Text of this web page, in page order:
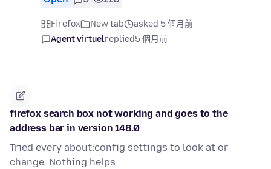
Firefox New tab
asked 5 個月前
Agent virtuelreplied5 個月前
firefox search box not working and goes to the
address bar in version 148.0
Tried every about:config settings to look at or
change. Nothing helps